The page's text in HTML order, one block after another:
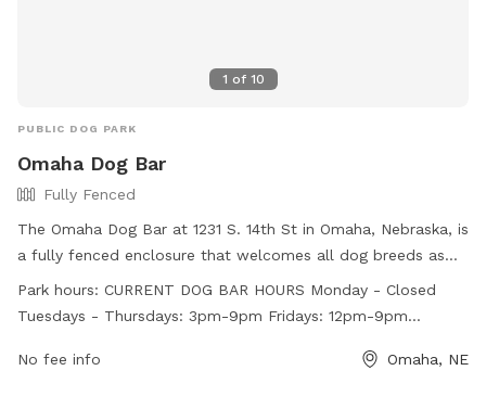
1 of 10
PUBLIC DOG PARK
Omaha Dog Bar
Fully Fenced
The Omaha Dog Bar at 1231 S. 14th St in Omaha, Nebraska, is
a fully fenced enclosure that welcomes all dog breeds as
long as they meet specific requirements. Dogs must be
social, healthy, and up-to-date on vaccinations, with dogs
have a dog account, and purchase a package or day pass.
Park hours: CURRENT DOG BAR HOURS Monday - Closed
Tuesdays - Thursdays: 3pm-9pm Fridays: 12pm-9pm
may be affected by weather conditions and facility volume)
No fee info Omaha, NE